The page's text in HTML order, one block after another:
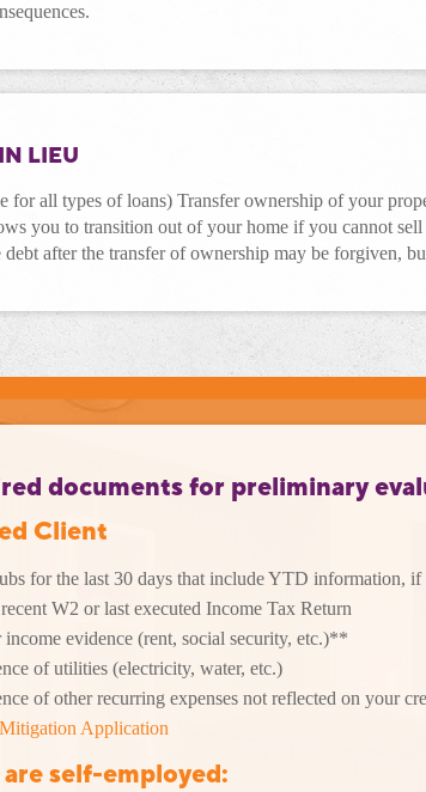
LIEU
for all types of loans) Transfer ownership of your
you to transition out of your home if you cannot
debt after the transfer of ownership may be forgiven,
documents for preliminary
Client
for the last 30 days that include YTD information,
W2 or last executed Income Tax Return
income evidence (rent, social security, etc.)**
of utilities (electricity, water, etc.)
of other recurring expenses not reflected on your
Application
are self-employed: